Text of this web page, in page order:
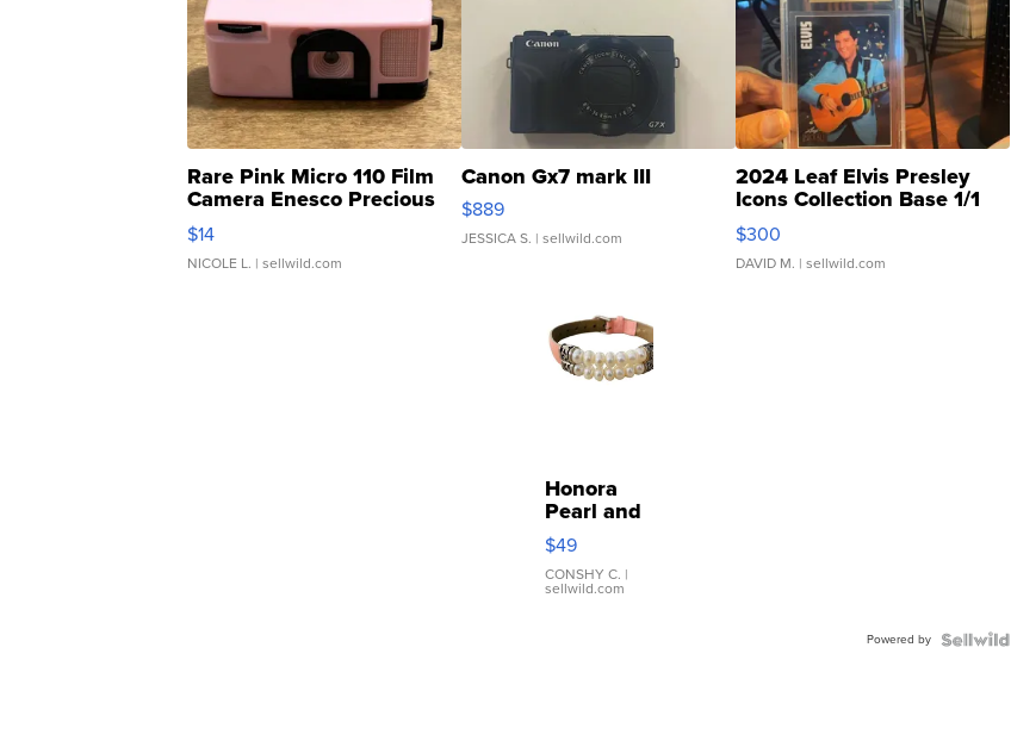
Rare Pink Micro 110 Film
Camera Enesco Precious
Moments TD4
$14
NICOLE L. | sellwild.com
Canon Gx7 mark III
$889
JESSICA S. | sellwild.com
2024 Leaf Elvis Presley
Icons Collection Base 1/1
SSP Clear ...
$300
DAVID M. | sellwild.com
Honora
Pearl and
Pink
Leather
Bracelet
Adjustable
$49
CONSHY C. |
sellwild.com
Powered by